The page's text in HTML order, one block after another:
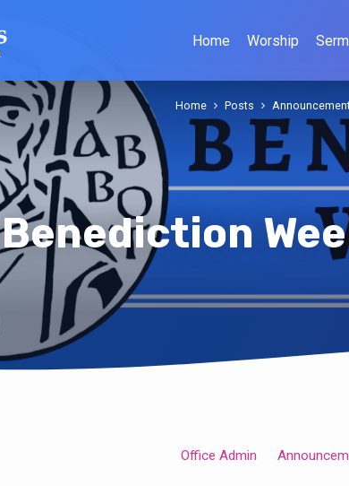
Home Worship
Benediction
Home Posts
Office Admin